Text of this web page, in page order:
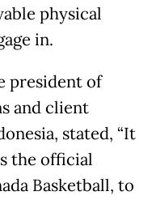
physical
in.
president of
and client
stated, “It
the official
Basketball, to